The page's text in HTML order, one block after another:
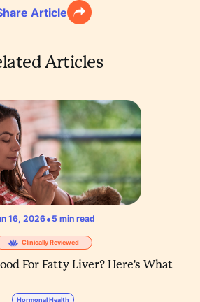
Article
Articles
16, 2026• 5 min read
Clinically Reviewed
For Fatty Liver? Here's What
Hormonal Health